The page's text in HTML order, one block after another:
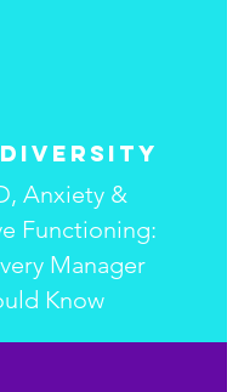
Anxiety &
Functioning:
Manager
Know